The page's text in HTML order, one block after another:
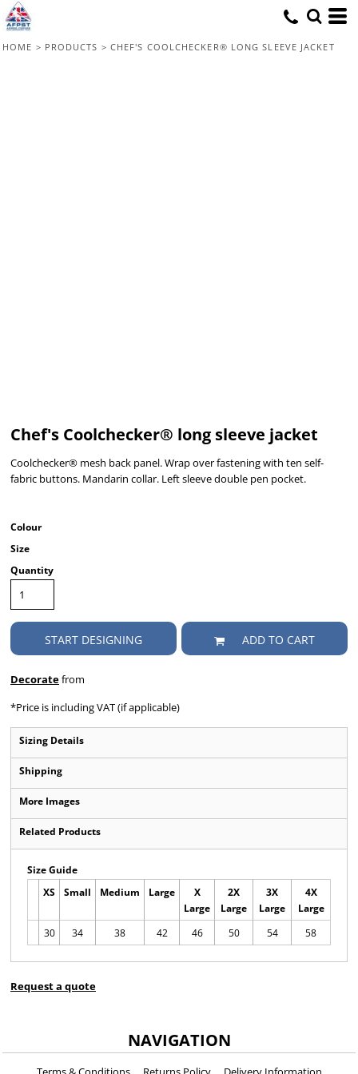
HOME > PRODUCTS > CHEF'S COOLCHECKER® LONG SLEEVE JACKET
Chef's Coolchecker® long sleeve jacket
Coolchecker® mesh back panel. Wrap over fastening with ten self-
fabric buttons. Mandarin collar. Left sleeve double pen pocket.
Colour
Size
Quantity
START DESIGNING ADD TO CART
Decoratefrom
*Price is including VAT (if applicable)
Sizing Details
Shipping
More Images
Related Products
Size Guide
XS Small Medium Large
X
Large
2X
Large
3X
Large
4X
Large
30
34 38 42 46 50 54 58
Request a quote
NAVIGATION